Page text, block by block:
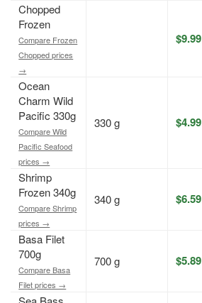
Chopped
Frozen
Compare Frozen
Chopped prices
→
$9.99
Ocean
Charm Wild
Pacific 330g
Compare Wild
Pacific Seafood
prices →
330 g $4.99
Shrimp
Frozen 340g
Compare Shrimp
prices →
340 g $6.59
Basa Filet
700g
Compare Basa
Filet prices →
700 g $5.89